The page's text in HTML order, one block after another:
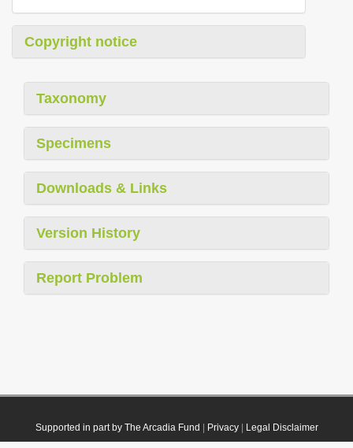
Copyright notice
Taxonomy
Specimens
Downloads & Links
Version History
Report Problem
Supported in part by The Arcadia Fund Privacy| Legal Disclaimer